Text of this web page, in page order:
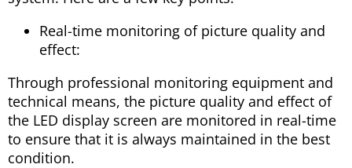
Real-time monitoring of picture quality and
effect:
Through professional monitoring equipment and
technical means, the picture quality and effect of
the LED display screen are monitored in real-time
to ensure that it is always maintained in the best
condition.